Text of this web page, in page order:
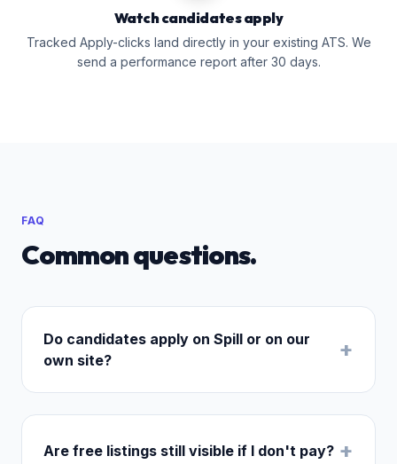
Watch candidates apply
Tracked Apply-clicks land directly in your existing ATS. We
send a performance report after 30 days.
FAQ
Common questions.
Do candidates apply on Spill or on our
own site?
+
Are free listings still visible if I don't pay? +